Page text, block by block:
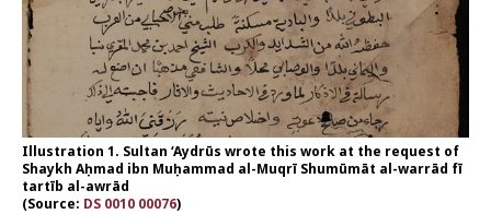
Illustration 1. Sultan ‘Aydrūs wrote this work at the request of
Shaykh Aḥmad ibn Muḥammad al-Muqrī Shumūmāt al-warrād fī
tartīb al-awrād
(Source: DS 0010 00076)